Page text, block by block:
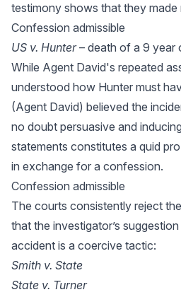
testimony shows that they
Confession admissible
US v. Hunter– death of a 9 year
While Agent David's repeated
understood how Hunter must
(Agent David) believed the
no doubt persuasive and
statements constitutes a quid
in exchange for a confession.
Confession admissible
The courts consistently reject
that the investigator’s
accident is a coercive tactic:
Smith v. State
State v. Turner